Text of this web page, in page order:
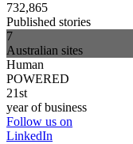
732,865
Published stories
7
Australian sites
Human
POWERED
21st
year of business
Follow us on
LinkedIn